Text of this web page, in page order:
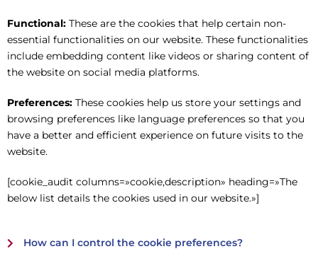
Functional: These are the cookies that help certain non-
essential functionalities on our website. These functionalities
include embedding content like videos or sharing content of
the website on social media platforms.
Preferences: These cookies help us store your settings and
browsing preferences like language preferences so that you
have a better and efficient experience on future visits to the
website.
[cookie_audit columns=»cookie,description» heading=»The
below list details the cookies used in our website.»]
How can I control the cookie preferences?